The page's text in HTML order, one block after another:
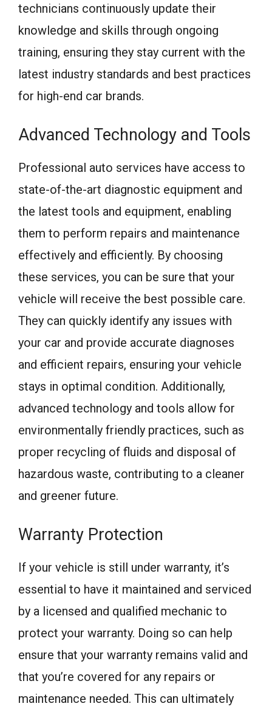
technicians continuously update their
knowledge and skills through ongoing
training, ensuring they stay current with the
latest industry standards and best practices
for high-end car brands.
Advanced Technology and Tools
Professional auto services have access to
state-of-the-art diagnostic equipment and
the latest tools and equipment, enabling
them to perform repairs and maintenance
effectively and efficiently. By choosing
these services, you can be sure that your
vehicle will receive the best possible care.
They can quickly identify any issues with
your car and provide accurate diagnoses
and efficient repairs, ensuring your vehicle
stays in optimal condition. Additionally,
advanced technology and tools allow for
environmentally friendly practices, such as
proper recycling of fluids and disposal of
hazardous waste, contributing to a cleaner
and greener future.
Warranty Protection
If your vehicle is still under warranty, it’s
essential to have it maintained and serviced
by a licensed and qualified mechanic to
protect your warranty. Doing so can help
ensure that your warranty remains valid and
that you’re covered for any repairs or
maintenance needed. This can ultimately